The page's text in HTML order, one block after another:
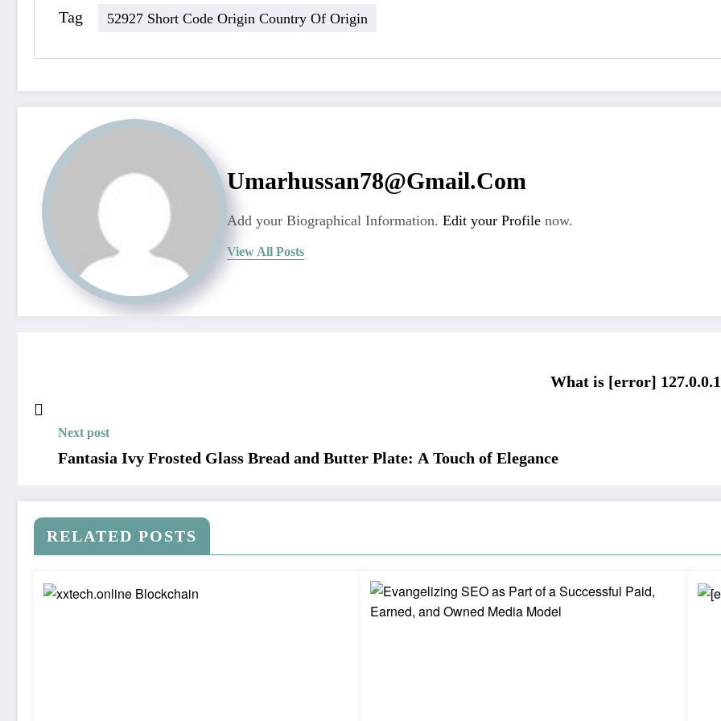
Tag 52927 Short Code Origin Country Of Origin
Umarhussan78@gmail.com
Add your Biographical Information. Edit your Profile now.
View All Posts
What is [error]
Next post
Fantasia Ivy Frosted Glass Bread and Butter Plate: A Touch of Elegance
RELATED POSTS